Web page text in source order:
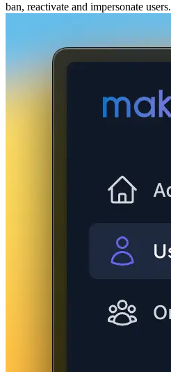
ban, reactivate and impersonate users.